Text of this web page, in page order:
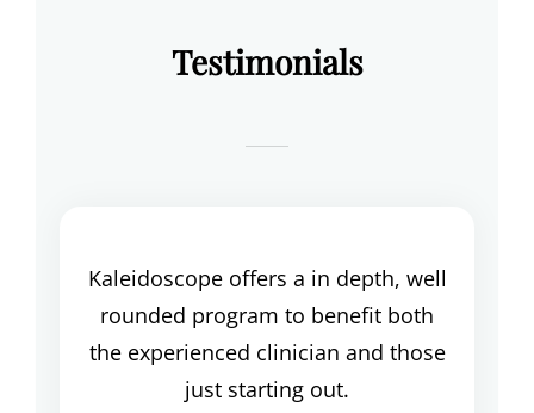
Testimonials
Kaleidoscope offers a in depth, well
rounded program to benefit both
the experienced clinician and those
just starting out.